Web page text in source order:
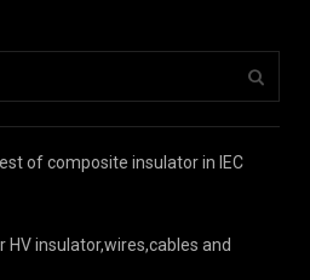
of composite insulator in IEC
insulator,wires,cables and